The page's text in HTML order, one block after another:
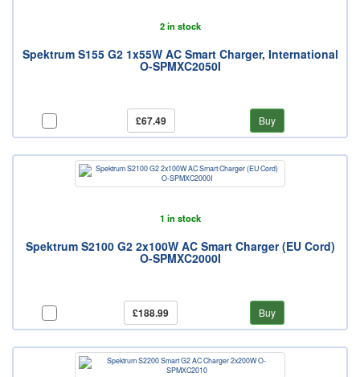
2 in stock
Spektrum S155 G2 1x55W AC Smart Charger, International
O-SPMXC2050I
£67.49 Buy
1 in stock
Spektrum S2100 G2 2x100W AC Smart Charger (EU Cord)
O-SPMXC2000I
£188.99 Buy